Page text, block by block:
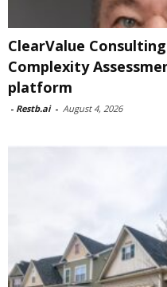
ClearValue
Complexity
platform
- Restb.ai - August 4, 2026